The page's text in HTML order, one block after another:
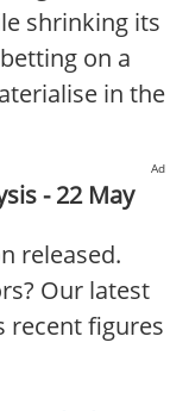
shrinking its
on a
in the
Ad
- 22 May
released.
Our latest
recent figures